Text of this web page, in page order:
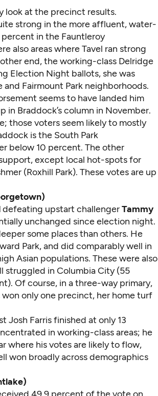
look at the precinct results.
strong in the more affluent, water-
in the Fauntleroy
also areas where Tavel ran strong
end, the working-class Delridge
Election Night ballots, she was
Fairmount Park neighborhoods.
seems to have landed him
in Braddock’s column in November.
those voters seem likely to mostly
is the South Park
below 10 percent. The other
except local hot-spots for
(Roxhill Park). These votes are up
defeating upstart challengerTammy
unchanged since election night.
some places than others. He
Park, and did comparably well in
Asian populations. These were also
struggled in Columbia City (55
Of course, in a three-way primary,
won only one precinct, her home turf
Josh Farris finished at only 13
in working-class areas; he
where his votes are likely to flow,
won broadly across demographics